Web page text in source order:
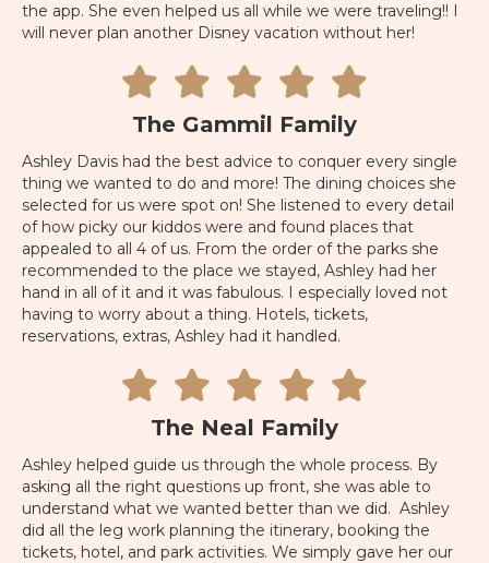
the app. She even helped us all while we were traveling!! I
will never plan another Disney vacation without her!
The Gammil Family
Ashley Davis had the best advice to conquer every single
thing we wanted to do and more! The dining choices she
selected for us were spot on! She listened to every detail
of how picky our kiddos were and found places that
appealed to all 4 of us. From the order of the parks she
recommended to the place we stayed, Ashley had her
hand in all of it and it was fabulous. I especially loved not
having to worry about a thing. Hotels, tickets,
reservations, extras, Ashley had it handled.
The Neal Family
Ashley helped guide us through the whole process. By
asking all the right questions up front, she was able to
understand what we wanted better than we did. Ashley
did all the leg work planning the itinerary, booking the
tickets, hotel, and park activities. We simply gave her our